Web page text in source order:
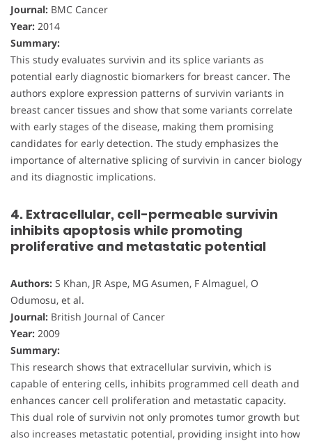
Journal: BMC Cancer
Year: 2014
Summary:
This study evaluates survivin and its splice variants as
potential early diagnostic biomarkers for breast cancer. The
authors explore expression patterns of survivin variants in
breast cancer tissues and show that some variants correlate
with early stages of the disease, making them promising
candidates for early detection. The study emphasizes the
importance of alternative splicing of survivin in cancer biology
and its diagnostic implications.
4. Extracellular, cell-permeable survivin
inhibits apoptosis while promoting
proliferative and metastatic potential
Authors: S Khan, JR Aspe, MG Asumen, F Almaguel, O
Odumosu, et al.
Journal: British Journal of Cancer
Year: 2009
Summary:
This research shows that extracellular survivin, which is
capable of entering cells, inhibits programmed cell death and
enhances cancer cell proliferation and metastatic capacity.
This dual role of survivin not only promotes tumor growth but
also increases metastatic potential, providing insight into how